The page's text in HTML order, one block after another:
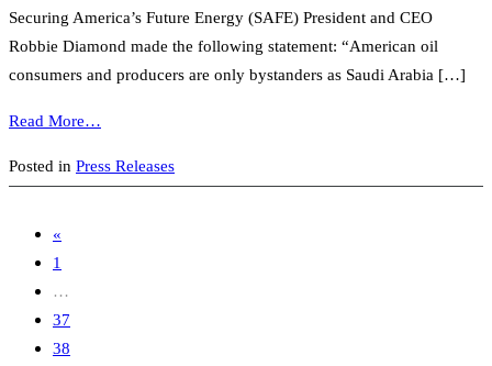
Securing America’s Future Energy (SAFE) President and CEO
Robbie Diamond made the following statement: “American oil
consumers and producers are only bystanders as Saudi Arabia […]
Read More…
Posted in Press Releases
«
1
…
37
38